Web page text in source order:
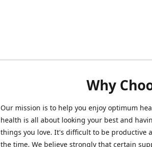
Why
Our mission is to help you enjoy optimum
health is all about looking your best and
things you love. It's difficult to be productive
the time. We believe strongly that certain